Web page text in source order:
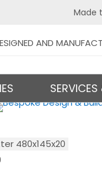
Made
AND
480x145x20